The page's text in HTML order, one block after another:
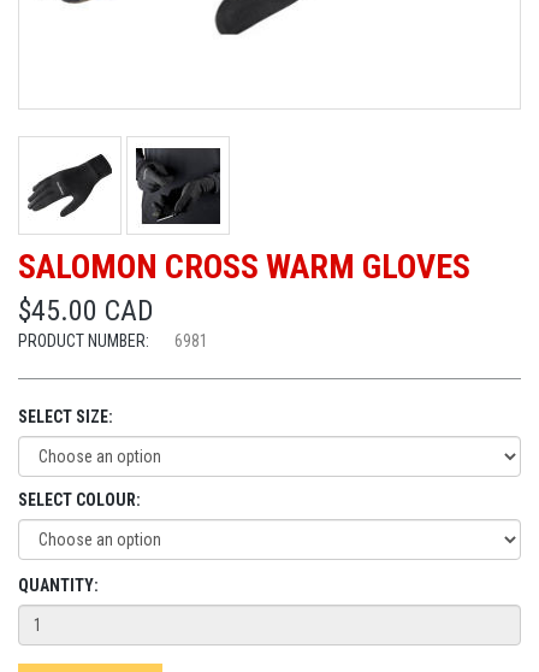
SALOMON CROSS WARM GLOVES
$45.00 CAD
PRODUCT NUMBER: 6981
SELECT SIZE:
SELECT COLOUR:
QUANTITY: